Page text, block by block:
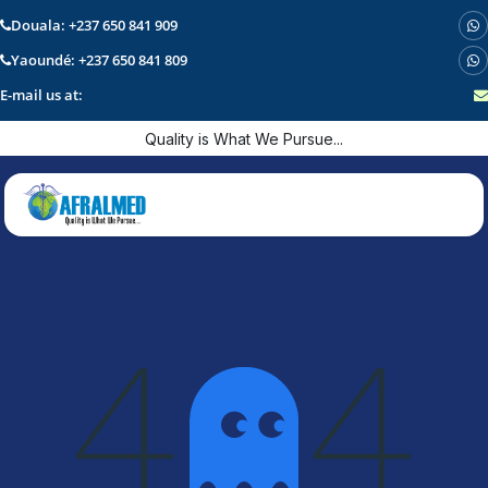
Douala: +237 650 841 909
Yaoundé: +237 650 841 809
E-mail us at:
Quality is What We Pursue...